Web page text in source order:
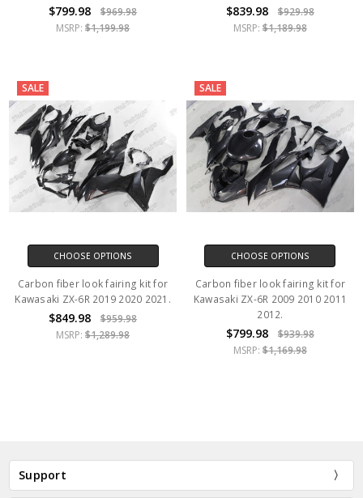
$799.98
$969.98
MSRP:$1,199.98
$839.98
$929.98
MSRP: $1,189.98
SALE
CHOOSE OPTIONS
Carbon fiber look fairing kit for
Kawasaki ZX-6R 2019 2020 2021.
$849.98
$959.98
MSRP:$1,289.98
SALE
CHOOSE OPTIONS
Carbon fiber look fairing kit for
Kawasaki ZX-6R 2009 2010 2011
2012.
$799.98
$939.98
MSRP: $1,169.98
Support